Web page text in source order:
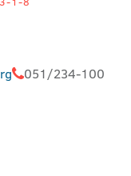
051/234-100